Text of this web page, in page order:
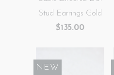
Stud Earrings Gold
$135.00
NEW